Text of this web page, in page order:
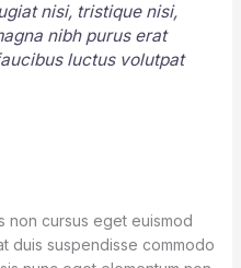
nisi, tristique nisi,
nibh purus erat
luctus volutpat
non cursus eget euismod
duis suspendisse commodo